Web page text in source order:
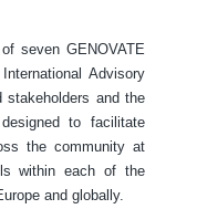
seven GENOVATE
Advisory
stakeholders and the
to facilitate
the community at
within each of the
and globally.